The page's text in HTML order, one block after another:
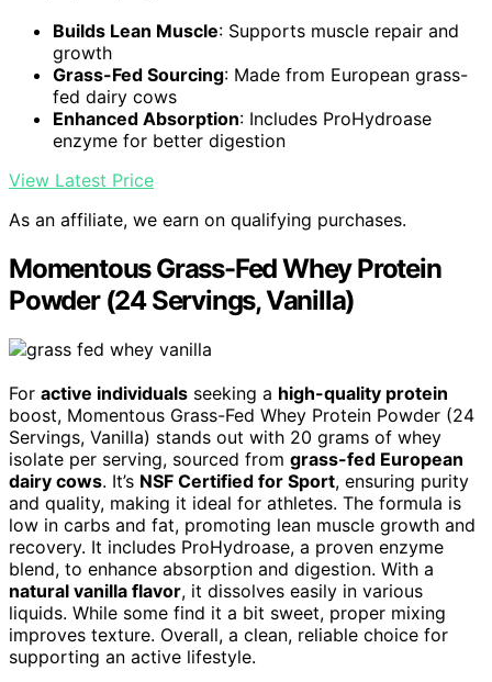
Builds Lean Muscle: Supports muscle repair and
growth
Grass-Fed Sourcing: Made from European grass-
fed dairy cows
Enhanced Absorption: Includes ProHydroase
enzyme for better digestion
View Latest Price
As an affiliate, we earn on qualifying purchases.
Momentous Grass-Fed Whey Protein
Powder (24 Servings, Vanilla)
For active individuals seeking a high-quality protein
boost, Momentous Grass-Fed Whey Protein Powder (24
Servings, Vanilla) stands out with 20 grams of whey
isolate per serving, sourced from grass-fed European
dairy cows. It’s NSF Certified for Sport, ensuring purity
and quality, making it ideal for athletes. The formula is
low in carbs and fat, promoting lean muscle growth and
recovery. It includes ProHydroase, a proven enzyme
blend, to enhance absorption and digestion. With a
natural vanilla flavor, it dissolves easily in various
liquids. While some find it a bit sweet, proper mixing
improves texture. Overall, a clean, reliable choice for
supporting an active lifestyle.